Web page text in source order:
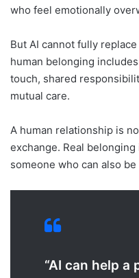
who feel emotionally
But AI cannot fully
human belonging
touch, shared
mutual care.
A human relationship is
exchange. Real
someone who can also
“AI can help a